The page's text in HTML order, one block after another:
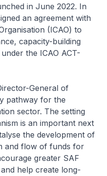
in June 2022. In
an agreement with
(ICAO) to
capacity-building
the ICAO ACT-
General of
pathway for the
sector. The setting
is an important next
the development of
and flow of funds for
greater SAF
help create long-